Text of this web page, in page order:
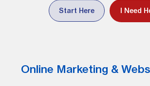
Start Here I Need
Online Marketing &